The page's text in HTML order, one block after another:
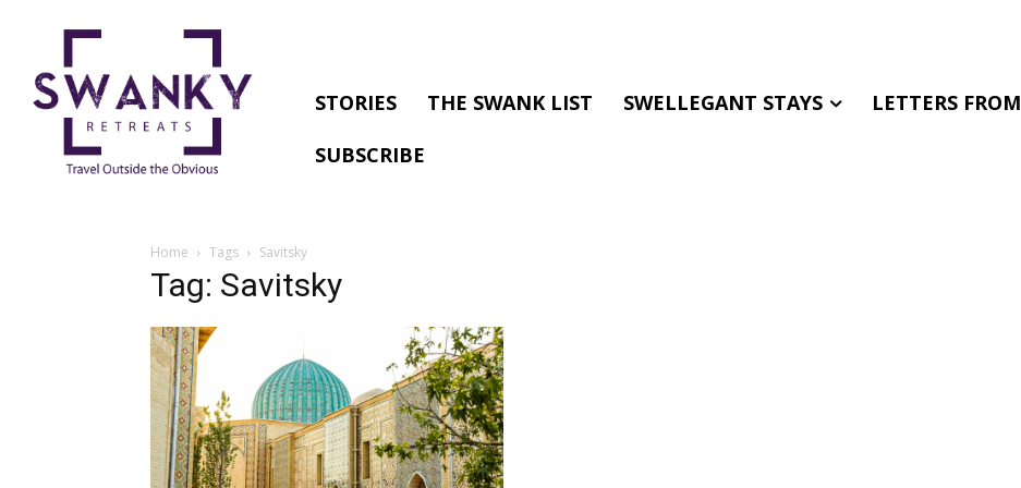
STORIES THE SWANK LIST SWELLEGANT STAYS LETTERS FROM
SUBSCRIBE
Home Tags Savitsky
Tag: Savitsky